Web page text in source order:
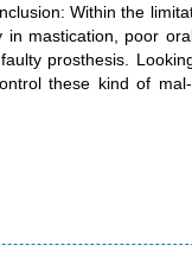
Within the
mastication, poor
prosthesis.
these kind of mal-